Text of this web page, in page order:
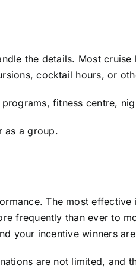
the details. Most
cocktail hours, or
fitness centre,
as a group.
The most
frequently than ever to
your incentive winners
are not limited,